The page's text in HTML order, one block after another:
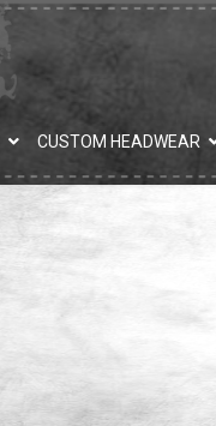
CUSTOM HEADWEAR